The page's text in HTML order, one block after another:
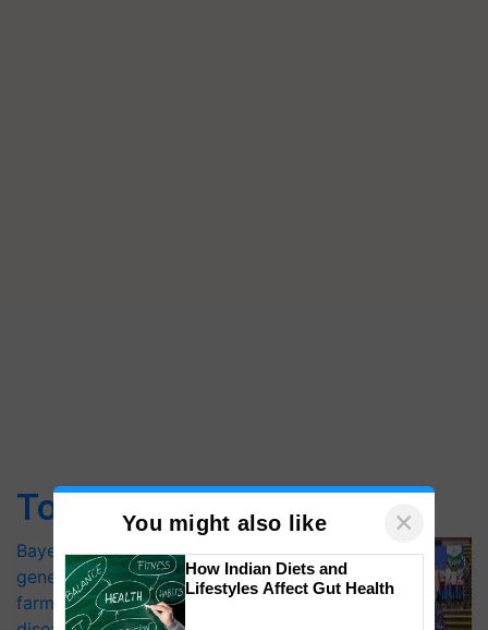
Top Stories
Bayer launches Xivana™ Smart, a next-
generation fungicide to help horticulture
farmers combat devastating crop
You might also like ×
How Indian Diets and
Lifestyles Affect Gut Health